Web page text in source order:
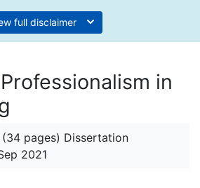
full disclaimer
in
pages) Dissertation
2021